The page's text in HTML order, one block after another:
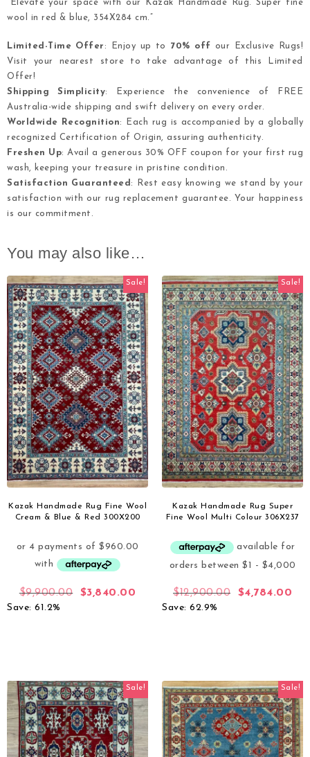
“Elevate your space with our Kazak Handmade Rug. Super fine
wool in red & blue, 354X284 cm.”
Limited-Time Offer : Enjoy up to 70% off
our Exclusive Rugs!
Visit your nearest store to take advantage of this Limited
Offer!
Shipping Simplicity: Experience the convenience of FREE
Australia-wide shipping and swift delivery on every order.
Worldwide Recognition: Each rug is accompanied by a globally
recognized Certification of Origin, assuring authenticity.
Freshen Up: Avail a generous 30% OFF coupon for your first rug
wash, keeping your treasure in pristine condition.
Satisfaction Guaranteed : Rest easy knowing we stand by your
satisfaction with our rug replacement guarantee. Your happiness
is our commitment.
You may also like…
Sale!
Kazak Handmade Rug Fine Wool
Cream & Blue & Red 300X200
$9,900.00 $3,840.00
Save: 61.2%
Sale!
Kazak Handmade Rug Super
Fine Wool Multi Colour 306X237
$12,900.00 $4,784.00
Save: 62.9%
Sale! Sale!